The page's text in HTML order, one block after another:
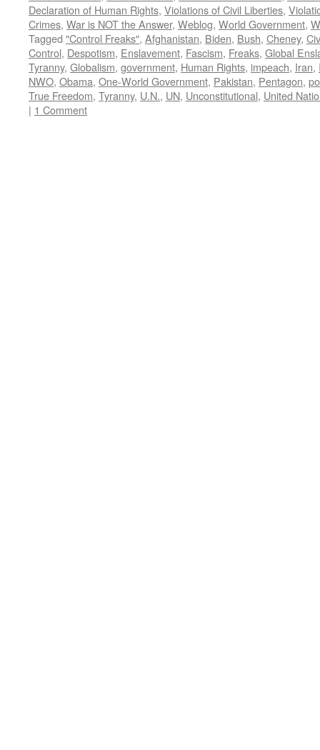
Declaration of Human Rights, Violations of Civil Liberties,
Crimes, War is NOT the Answer, Weblog, World Government,
Tagged "Control Freaks", Afghanistan, Biden, Bush, Cheney,
Control, Despotism, Enslavement, Fascism, Freaks, Global
Tyranny, Globalism, government, Human Rights, impeach, Iran,
NWO, Obama, One-World Government, Pakistan, Pentagon,
True Freedom, Tyranny, U.N., UN, Unconstitutional, United
| 1 Comment